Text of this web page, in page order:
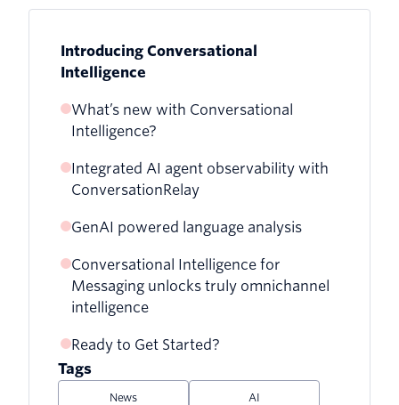
Introducing Conversational
Intelligence
What’s new with Conversational
Intelligence?
Integrated AI agent observability with
ConversationRelay
GenAI powered language analysis
Conversational Intelligence for
Messaging unlocks truly omnichannel
intelligence
Ready to Get Started?
Tags
News AI